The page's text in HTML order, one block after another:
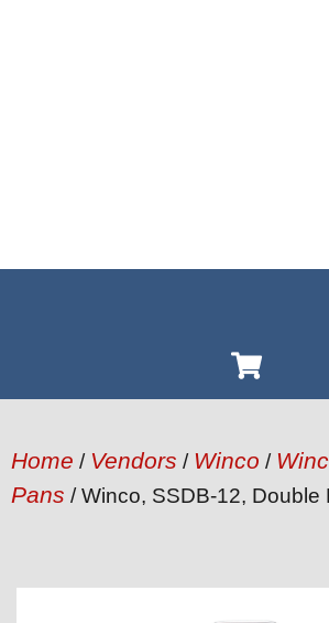
Home / Vendors / Winco /
Pans / Winco, SSDB-12, Double